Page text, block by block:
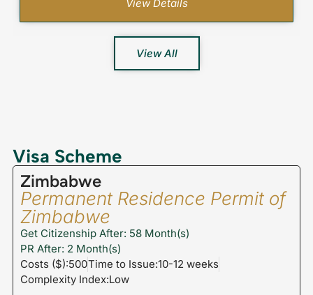
View Details
View All
Visa Scheme
Zimbabwe
Permanent Residence Permit of
Zimbabwe
Get Citizenship After: 58 Month(s)
PR After: 2 Month(s)
Costs ($):500Time to Issue:10-12 weeks
Complexity Index:Low